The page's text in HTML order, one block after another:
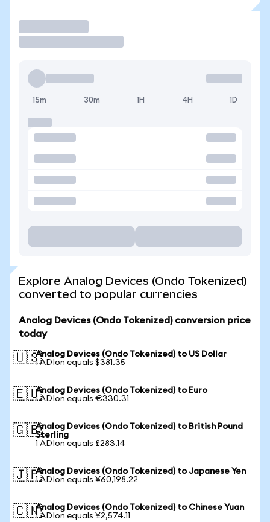
15m 30m 1H 4H 1D
Explore Analog Devices (Ondo Tokenized)
converted to popular currencies
Analog Devices (Ondo Tokenized) conversion price
today
🇺🇸Analog Devices (Ondo Tokenized) to US Dollar
1 ADIon equals $381.35
🇪🇺Analog Devices (Ondo Tokenized) to Euro
1 ADIon equals €330.31
🇬🇧Analog Devices (Ondo Tokenized) to British Pound
Sterling
1 ADIon equals £283.14
🇯🇵Analog Devices (Ondo Tokenized) to Japanese Yen
1 ADIon equals ¥60,198.22
🇨🇳Analog Devices (Ondo Tokenized) to Chinese Yuan
1 ADIon equals ¥2,574.11